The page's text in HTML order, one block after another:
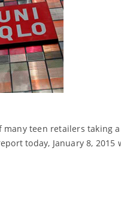
many teen retailers taking
today, January 8,